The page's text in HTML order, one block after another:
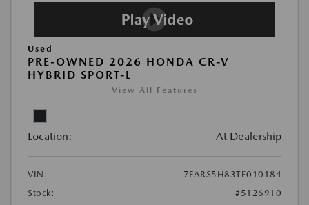
Used
PRE-OWNED 2026 HONDA CR-V
HYBRID SPORT-L
View All Features
Location: At Dealership
VIN:
7FARS5H83TE010184
Stock:
#5126910